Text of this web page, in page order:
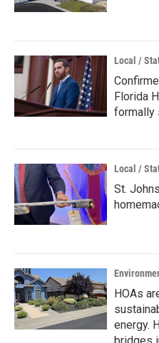
Local /
Florida
formally
Local /
St.
HOAs
energy.